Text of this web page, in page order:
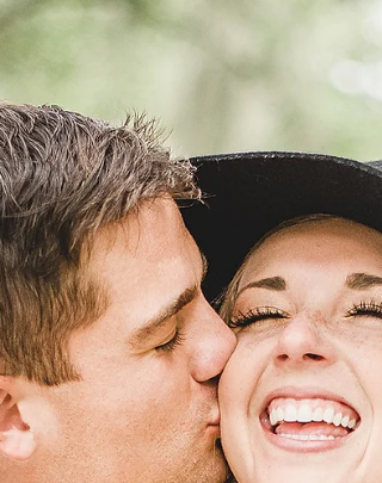
love story is one for the books... I mean, the
universe truly conspired for this to...